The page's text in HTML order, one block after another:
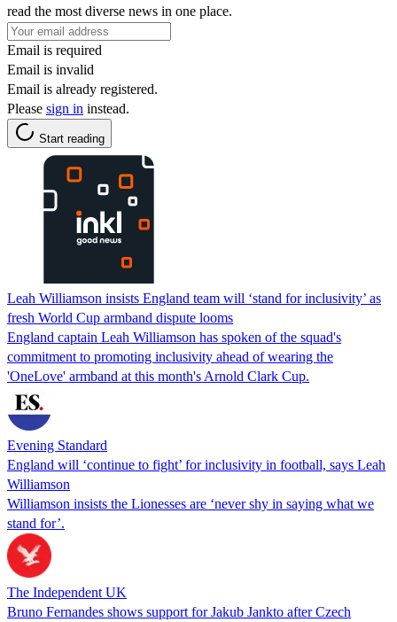
read the most diverse news in one place.
Email is required
Email is invalid
Email is already registered.
Please sign in instead.
Start reading
Leah Williamson insists England team will ‘stand for inclusivity’ as
fresh World Cup armband dispute looms
England captain Leah Williamson has spoken of the squad's
commitment to promoting inclusivity ahead of wearing the
'OneLove' armband at this month's Arnold Clark Cup.
Evening Standard
England will ‘continue to fight’ for inclusivity in football, says Leah
Williamson
Williamson insists the Lionesses are ‘never shy in saying what we
stand for’.
The Independent UK
Bruno Fernandes shows support for Jakub Jankto after Czech